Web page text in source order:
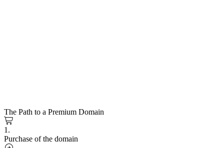
The Path to a Premium Domain
1.
Purchase of the domain